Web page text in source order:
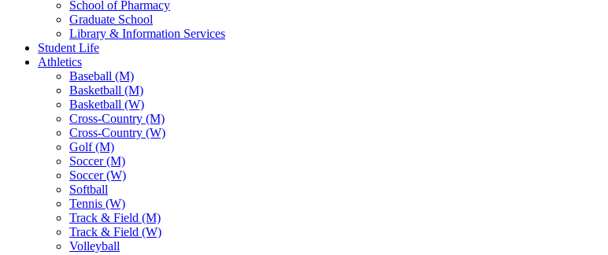
School of Pharmacy
Graduate School
Library & Information Services
Student Life
Athletics
Baseball (M)
Basketball (M)
Basketball (W)
Cross-Country (M)
Cross-Country (W)
Golf (M)
Soccer (M)
Soccer (W)
Softball
Tennis (W)
Track & Field (M)
Track & Field (W)
Volleyball